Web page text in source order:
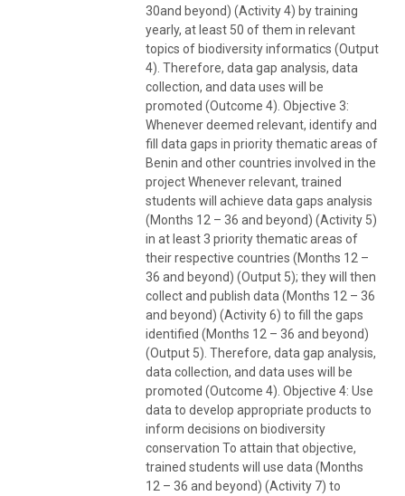
30and beyond) (Activity 4) by training
yearly, at least 50 of them in relevant
topics of biodiversity informatics (Output
4). Therefore, data gap analysis, data
collection, and data uses will be
promoted (Outcome 4). Objective 3:
Whenever deemed relevant, identify and
fill data gaps in priority thematic areas of
Benin and other countries involved in the
project Whenever relevant, trained
students will achieve data gaps analysis
(Months 12 – 36 and beyond) (Activity 5)
in at least 3 priority thematic areas of
their respective countries (Months 12 –
36 and beyond) (Output 5); they will then
collect and publish data (Months 12 – 36
and beyond) (Activity 6) to fill the gaps
identified (Months 12 – 36 and beyond)
(Output 5). Therefore, data gap analysis,
data collection, and data uses will be
promoted (Outcome 4). Objective 4: Use
data to develop appropriate products to
inform decisions on biodiversity
conservation To attain that objective,
trained students will use data (Months
12 – 36 and beyond) (Activity 7) to